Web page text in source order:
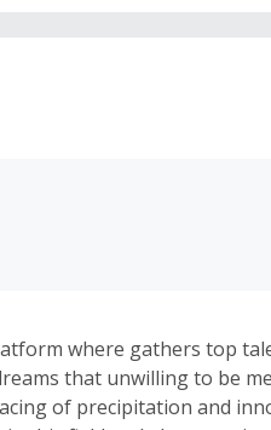
where gathers top
that unwilling to be
of precipitation and